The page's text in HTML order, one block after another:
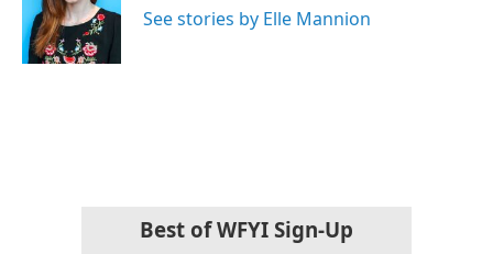
See stories by Elle Mannion
Best of WFYI Sign-Up